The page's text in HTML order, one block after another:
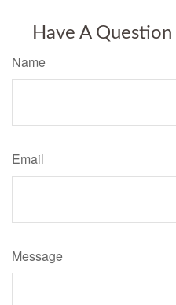
Have A
Name
Email
Message